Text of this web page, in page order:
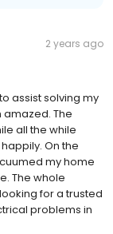
2 years ago
assist solving my
The
all the while
On the
my home
The whole
for a trusted
problems in